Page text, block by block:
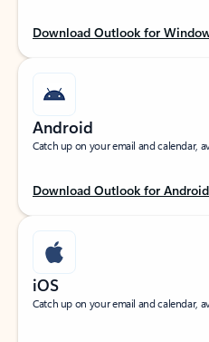
Download Outlook for
Android
Catch up on your email and calendar,
Download Outlook for Android
iOS
Catch up on your email and calendar,